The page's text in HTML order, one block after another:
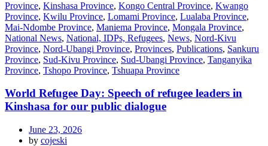
Province, Kinshasa Province, Kongo Central Province, Kwango
Province, Kwilu Province, Lomami Province, Lualaba Province,
Mai-Ndombe Province, Maniema Province, Mongala Province,
National News, National, IDPs, Refugees, News, Nord-Kivu
Province, Nord-Ubangi Province, Provinces, Publications, Sankuru
Province, Sud-Kivu Province, Sud-Ubangi Province, Tanganyika
Province, Tshopo Province, Tshuapa Province
World Refugee Day: Speech of refugee leaders in
Kinshasa for our public dialogue
June 23, 2026
by cojeski